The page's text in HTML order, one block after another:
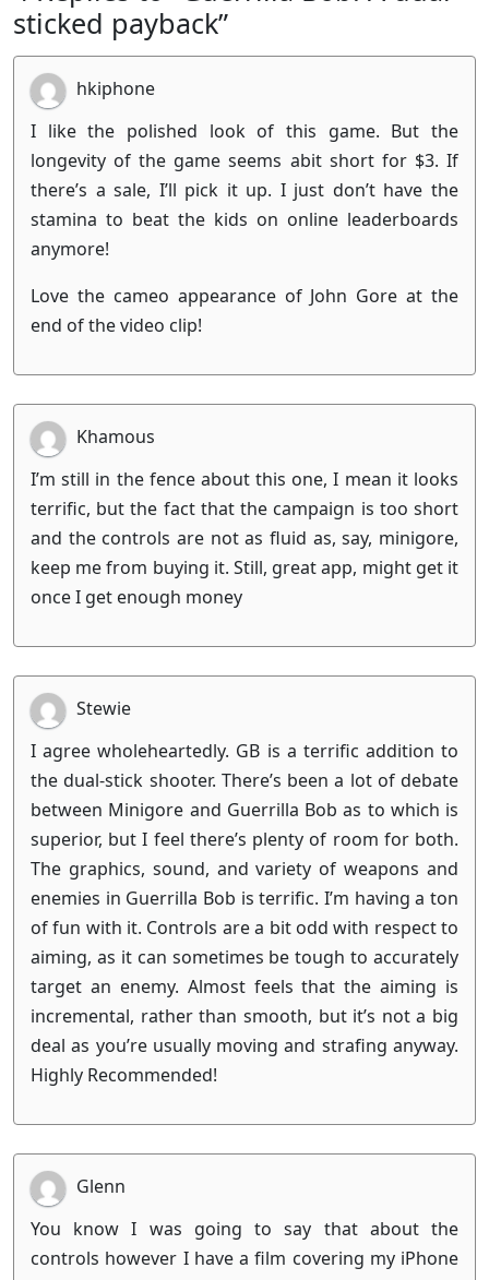
sticked payback”
hkiphone
I like the polished look of this game. But the
longevity of the game seems abit short for $3. If
there’s a sale, I’ll pick it up. I just don’t have the
stamina to beat the kids on online leaderboards
anymore!
Love the cameo appearance of John Gore at the
end of the video clip!
Khamous
I’m still in the fence about this one, I mean it looks
terrific, but the fact that the campaign is too short
and the controls are not as fluid as, say, minigore,
keep me from buying it. Still, great app, might get it
once I get enough money
Stewie
I agree wholeheartedly. GB is a terrific addition to
the dual-stick shooter. There’s been a lot of debate
between Minigore and Guerrilla Bob as to which is
superior, but I feel there’s plenty of room for both.
The graphics, sound, and variety of weapons and
enemies in Guerrilla Bob is terrific. I’m having a ton
of fun with it. Controls are a bit odd with respect to
aiming, as it can sometimes be tough to accurately
target an enemy. Almost feels that the aiming is
incremental, rather than smooth, but it’s not a big
deal as you’re usually moving and strafing anyway.
Highly Recommended!
Glenn
You know I was going to say that about the
controls however I have a film covering my iPhone